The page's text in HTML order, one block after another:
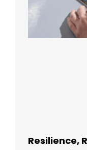
Resilience,